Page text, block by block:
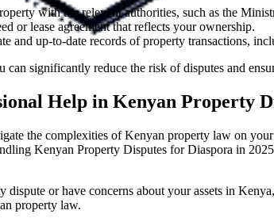
with the relevant authorities, such as the
or lease agreement that reflects your ownership.
and up-to-date records of property transactions,
can significantly reduce the risk of disputes and
Help in Kenyan Property
the complexities of Kenyan property law on
Kenyan Property Disputes for Diaspora in
dispute or have concerns about your assets in
property law.